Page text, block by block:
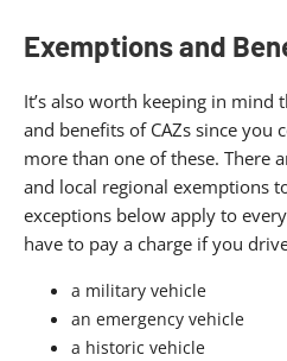
Exemptions and
It’s also worth keeping in mind
and benefits of CAZs since you
more than one of these. There
and local regional exemptions
exceptions below apply to
have to pay a charge if you
a military vehicle
an emergency vehicle
a historic vehicle